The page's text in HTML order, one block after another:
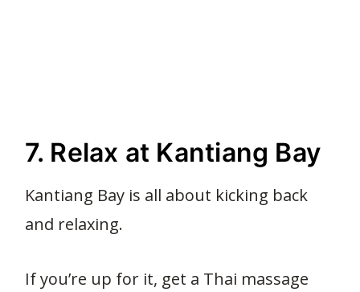
7. Relax at Kantiang Bay
Kantiang Bay is all about kicking back
and relaxing.
If you’re up for it, get a Thai massage